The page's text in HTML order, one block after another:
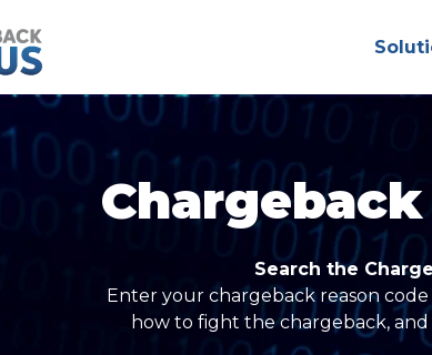
Chargeback
Search the
Enter your chargeback reason
how to fight the chargeback,